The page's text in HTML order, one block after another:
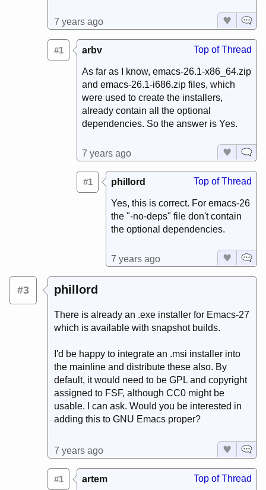
7 years ago
#1 arbv Top of Thread
As far as I know, emacs-26.1-x86_64.zip
and emacs-26.1-i686.zip files, which
were used to create the installers,
already contain all the optional
dependencies. So the answer is Yes.
7 years ago
#1 phillord Top of Thread
Yes, this is correct. For emacs-26
the "-no-deps" file don't contain
the optional dependencies.
7 years ago
#3 phillord
There is already an .exe installer for Emacs-27
which is available with snapshot builds.
I'd be happy to integrate an .msi installer into
the mainline and distribute these also. By
default, it would need to be GPL and copyright
assigned to FSF, although CC0 might be
usable. I can ask. Would you be interested in
adding this to GNU Emacs proper?
7 years ago
#1 artem Top of Thread